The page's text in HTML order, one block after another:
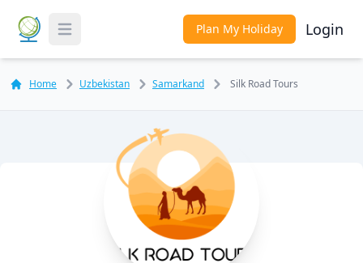
Toggle Menu Plan My Holiday Login
Home Uzbekistan Samarkand Silk Road Tours